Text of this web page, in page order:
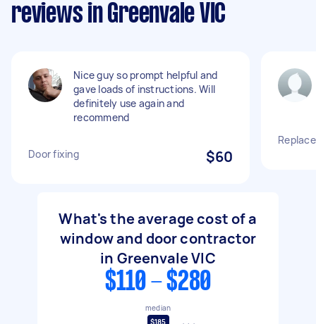
reviews in Greenvale VIC
Nice guy so prompt helpful and
gave loads of instructions. Will
definitely use again and
recommend
Door fixing $60
What's the average cost of a
window and door contractor
in Greenvale VIC
$110 - $280
median
$185